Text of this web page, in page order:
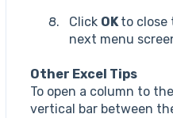
Click OKto close
next menu
Other Excel Tips
To open a column to
vertical bar between